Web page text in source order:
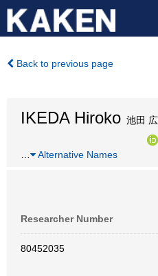
Back to previous page
IKEDA Hiroko 池田
Alternative Names
Researcher Number
80452035